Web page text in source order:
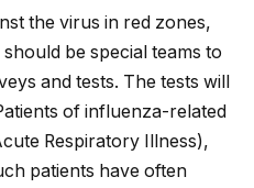
the virus in red zones,
be special teams to
and tests. The tests will
of influenza-related
Respiratory Illness),
patients have often